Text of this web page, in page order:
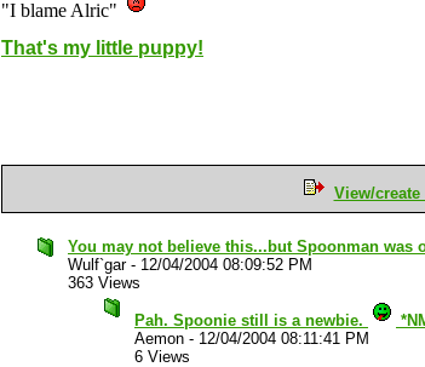
"I blame Alric"
That's my little puppy!
View/
You may not believe this...but Spoonman was
Wulf`gar- 12/04/2004 08:09:52 PM
363 Views
Pah. Spoonie still is a newbie.
Aemon - 12/04/2004 08:11:41 PM
6 Views